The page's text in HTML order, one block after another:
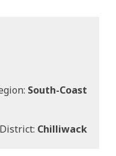
South-Coast
District: Chilliwack